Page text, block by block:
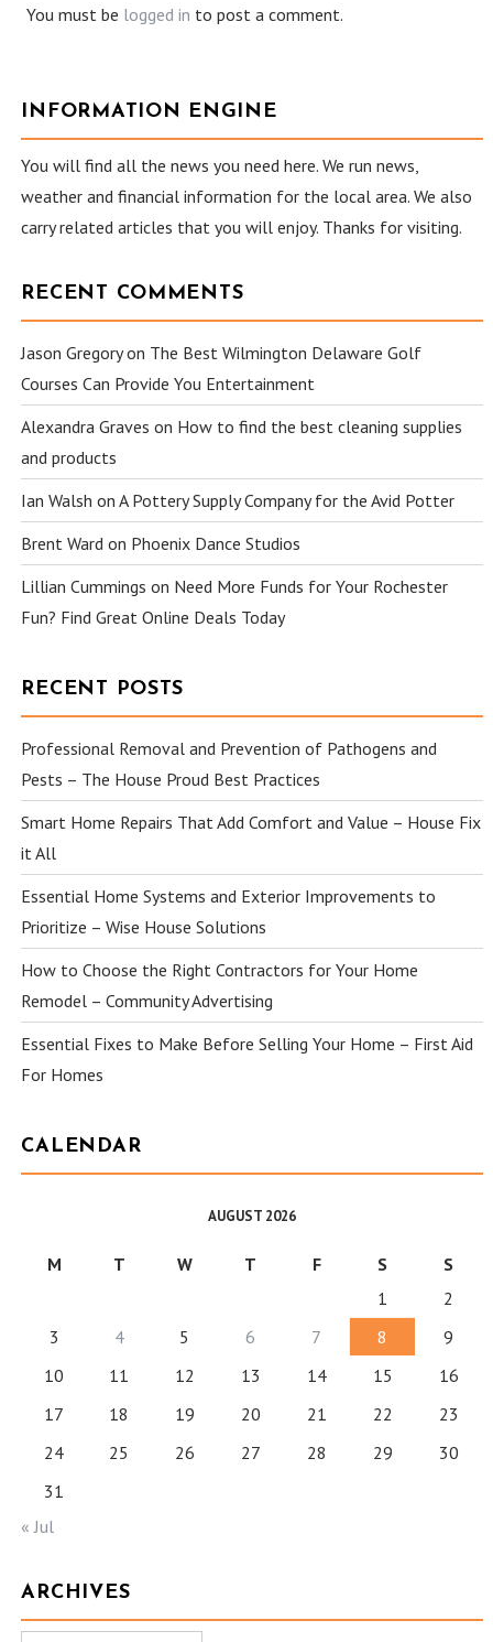
You must be logged in to post a comment.
INFORMATION ENGINE
You will find all the news you need here. We run news,
weather and financial information for the local area. We also
carry related articles that you will enjoy. Thanks for visiting.
RECENT COMMENTS
Jason Gregoryon The Best Wilmington Delaware Golf
Courses Can Provide You Entertainment
Alexandra Graves on How to find the best cleaning supplies
and products
Ian Walsh onA Pottery Supply Company for the Avid Potter
Brent Ward on Phoenix Dance Studios
Lillian Cummings on Need More Funds for Your Rochester
Fun? Find Great Online Deals Today
RECENT POSTS
Professional Removal and Prevention of Pathogens and
Pests – The House Proud Best Practices
Smart Home Repairs That Add Comfort and Value – House Fix
it All
Essential Home Systems and Exterior Improvements to
Prioritize – Wise House Solutions
How to Choose the Right Contractors for Your Home
Remodel – Community Advertising
Essential Fixes to Make Before Selling Your Home – First Aid
For Homes
CALENDAR
AUGUST 2026
M T W T F S
S
1
2
3
4 5 6 7 8
9
10
11 12 13 14 15
16
17
18 19 20 21 22
23
24
25 26 27 28 29
30
31
« Jul
ARCHIVES